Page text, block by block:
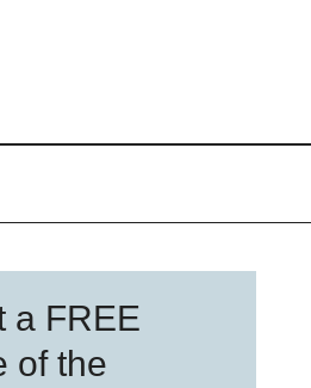
a FREE
of the